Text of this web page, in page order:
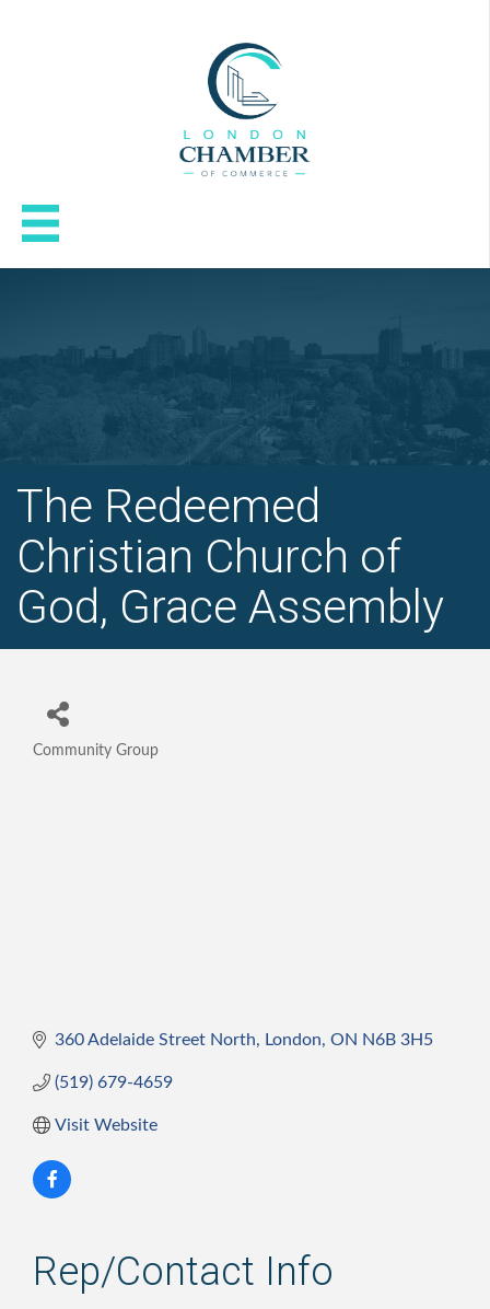
The Redeemed
Christian Church of
God, Grace Assembly
Categories
Community Group
360 Adelaide Street North London ON N6B 3H5
(519) 679-4659
Visit Website
Rep/Contact Info